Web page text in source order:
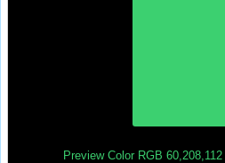
Preview Color RGB